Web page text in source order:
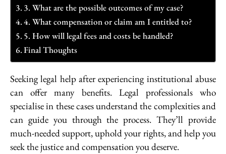
3. What are the possible outcomes of my case?
4. What compensation or claim am I entitled to?
5. How will legal fees and costs be handled?
Final Thoughts
Seeking legal help after experiencing institutional abuse
can offer many benefits. Legal professionals who
specialise in these cases understand the complexities and
can guide you through the process. They’ll provide
much-needed support, uphold your rights, and help you
seek the justice and compensation you deserve.